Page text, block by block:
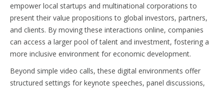
empower local startups and multinational corporations to
present their value propositions to global investors, partners,
and clients. By moving these interactions online, companies
can access a larger pool of talent and investment, fostering a
more inclusive environment for economic development.
Beyond simple video calls, these digital environments offer
structured settings for keynote speeches, panel discussions,